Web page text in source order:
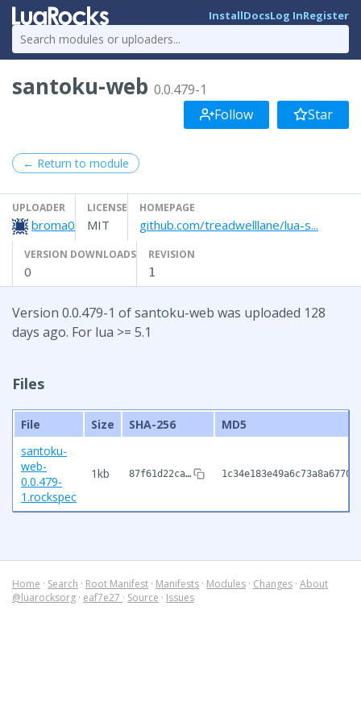
InstallDocsLog InRegister
santoku-web 0.0.479-1
Follow
Star
← Return to module
UPLOADER
broma0
LICENSE
MIT
HOMEPAGE
github.com/treadwelllane/lua-s...
VERSION DOWNLOADS
0
REVISION
1
Version 0.0.479-1 of santoku-web was uploaded 128
days ago. For lua >= 5.1
Files
File Size SHA-256
MD5
santoku-
web-
0.0.479-
1.rockspec
1kb 87f61d22ca…
Home · Search · Root Manifest · Manifests · Modules · Changes · About
@luarocksorg · eaf7e27 · Source · Issues